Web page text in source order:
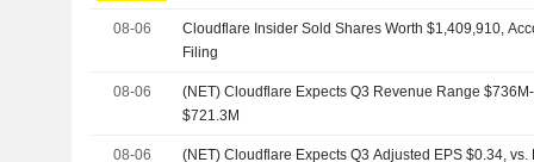
08-06
Cloudflare Insider Sold Shares Worth $1,409,910,
Filing
08-06
(NET) Cloudflare Expects Q3 Revenue Range
$721.3M
08-06 (NET) Cloudflare Expects Q3 Adjusted EPS $0.34, vs.